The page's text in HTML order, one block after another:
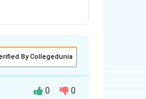
By Collegedunia
0 0